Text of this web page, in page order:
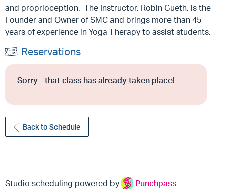
and proprioception. The Instructor, Robin Gueth, is the
Founder and Owner of SMC and brings more than 45
years of experience in Yoga Therapy to assist students.
Reservations
Sorry - that class has already taken place!
Back to Schedule
Studio scheduling powered by Punchpass